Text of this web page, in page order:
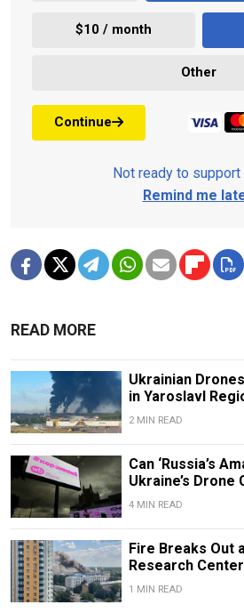
$10 / month
Other
Continue
Not ready to support
Remind me
READ MORE
Ukrainian
in Yaroslavl
2 MIN READ
Can ‘Russia’s
Ukraine’s Drone
4 MIN READ
Fire Breaks Out
Research
1 MIN READ